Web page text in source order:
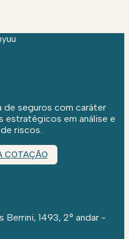
de seguros com caráter
estratégicos em análise e
riscos.
COTAÇÃO
Berrini, 1493, 2° andar -